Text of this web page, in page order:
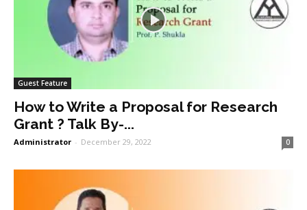
Guest Feature
How to Write a Proposal for Research
Grant ? Talk By-...
Administrator - December 29, 2022 0